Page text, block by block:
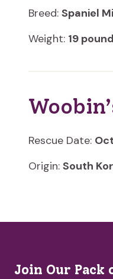
Breed: Spaniel
Weight: 19
Rescue Date:
Origin: South
Join Our Pack